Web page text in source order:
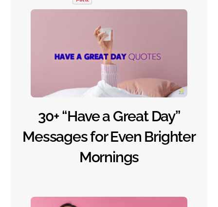
30+ “Have a Great Day”
Messages for Even Brighter
Mornings